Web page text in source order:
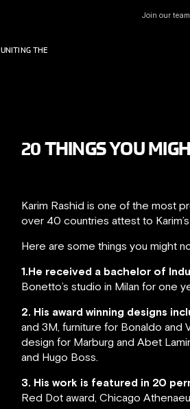
Join our team
UNITING THE
20 THINGS YOU
Karim Rashid is one of the most
over 40 countries attest to
Here are some things you might
1.He received a bachelor of
Bonetto’s studio in Milan for one
2. His award winning designs
and 3M, furniture for Bonaldo and
design for Marburg and Abet
and Hugo Boss.
3. His work is featured in 20
Red Dot award, Chicago